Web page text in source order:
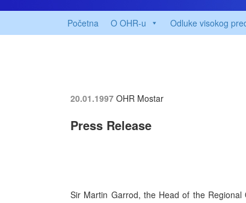
Početna O OHR-u Odluke visokog
20.01.1997 OHR Mostar
Press Release
Sir Martin Garrod, the Head of the